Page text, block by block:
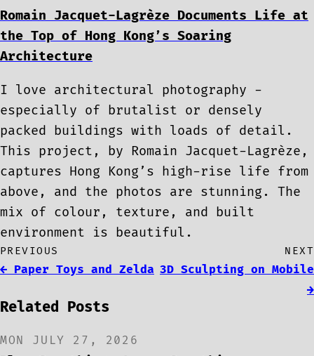
Romain Jacquet-Lagrèze Documents Life at
the Top of Hong Kong’s Soaring
Architecture
I love architectural photography -
especially of brutalist or densely
packed buildings with loads of detail.
This project, by Romain Jacquet-Lagrèze,
captures Hong Kong’s high-rise life from
above, and the photos are stunning. The
mix of colour, texture, and built
environment is beautiful.
PREVIOUS
← Paper Toys and Zelda
NEXT
3D Sculpting on Mobile
→
Related Posts
MON JULY 27, 2026